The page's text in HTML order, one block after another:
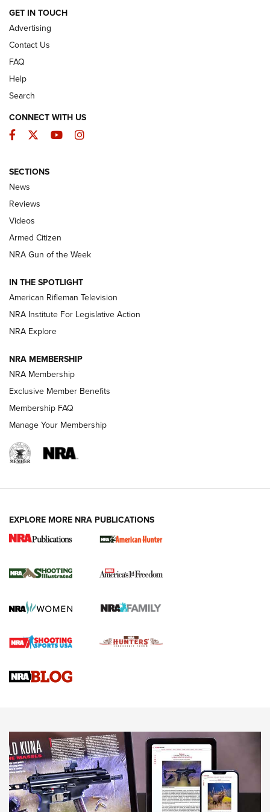
ARMED CITIZEN
The Armed Citizen® Aug. 3, 2026 | An
Official Journal Of The NRA
ARMED CITIZEN
ONLINE
NRA Women | The Armed Citizen® Reload July 31, 2026
NRA Women | The Armed Citizen® Reload July 17, 2026
ARMED CITIZEN
AMERICAN RIFLEMAN NEWS
New for 2026: KJI K950 Tripod and Titan
The NRA
Screwworm Invasion Stalling at the Southern Border | An
Braves Defy Hunting & Fishing Night Scarcity in MLB | An
Sierra Presents 3 New Rifle Bullets | An Official Journal Of
NEWS NEWS
AMERICAN RIFLEMAN REVIEWS
GET IN TOUCH
Advertising
Contact Us
FAQ
Help
Search
CONNECT WITH US
Facebook
TwitterYouTubeInstagram
SECTIONS
News
Reviews
Videos
Armed Citizen
NRA Gun of the Week
IN THE SPOTLIGHT
American Rifleman Television
NRA Institute For Legislative Action
NRA Explore
NRA MEMBERSHIP
NRA Membership
Exclusive Member Benefits
Membership FAQ
Manage Your Membership
EXPLORE MORE NRA PUBLICATIONS